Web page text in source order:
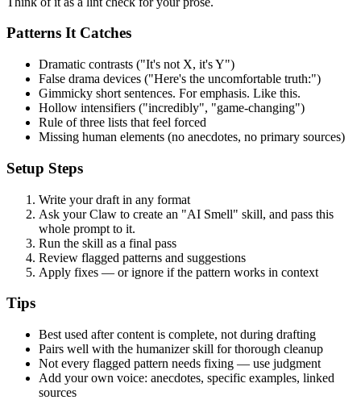
Patterns It Catches
Dramatic contrasts ("It's not X, it's Y")
False drama devices ("Here's the uncomfortable truth:")
Gimmicky short sentences. For emphasis. Like this.
Hollow intensifiers ("incredibly", "game-changing")
Rule of three lists that feel forced
Missing human elements (no anecdotes, no primary sources)
Setup Steps
Write your draft in any format
Ask your Claw to create an "AI Smell" skill, and pass this
whole prompt to it.
Run the skill as a final pass
Review flagged patterns and suggestions
Apply fixes — or ignore if the pattern works in context
Tips
Best used after content is complete, not during drafting
Pairs well with the humanizer skill for thorough cleanup
Not every flagged pattern needs fixing — use judgment
Add your own voice: anecdotes, specific examples, linked
sources